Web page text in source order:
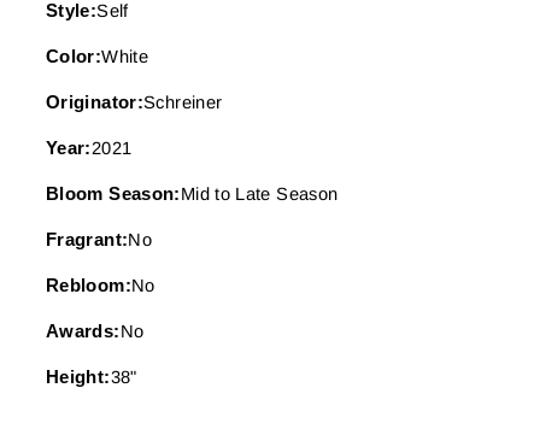
Style:Self
Color:White
Originator:Schreiner
Year:2021
Bloom Season:Mid to Late Season
Fragrant:No
Rebloom:No
Awards:No
Height:38"